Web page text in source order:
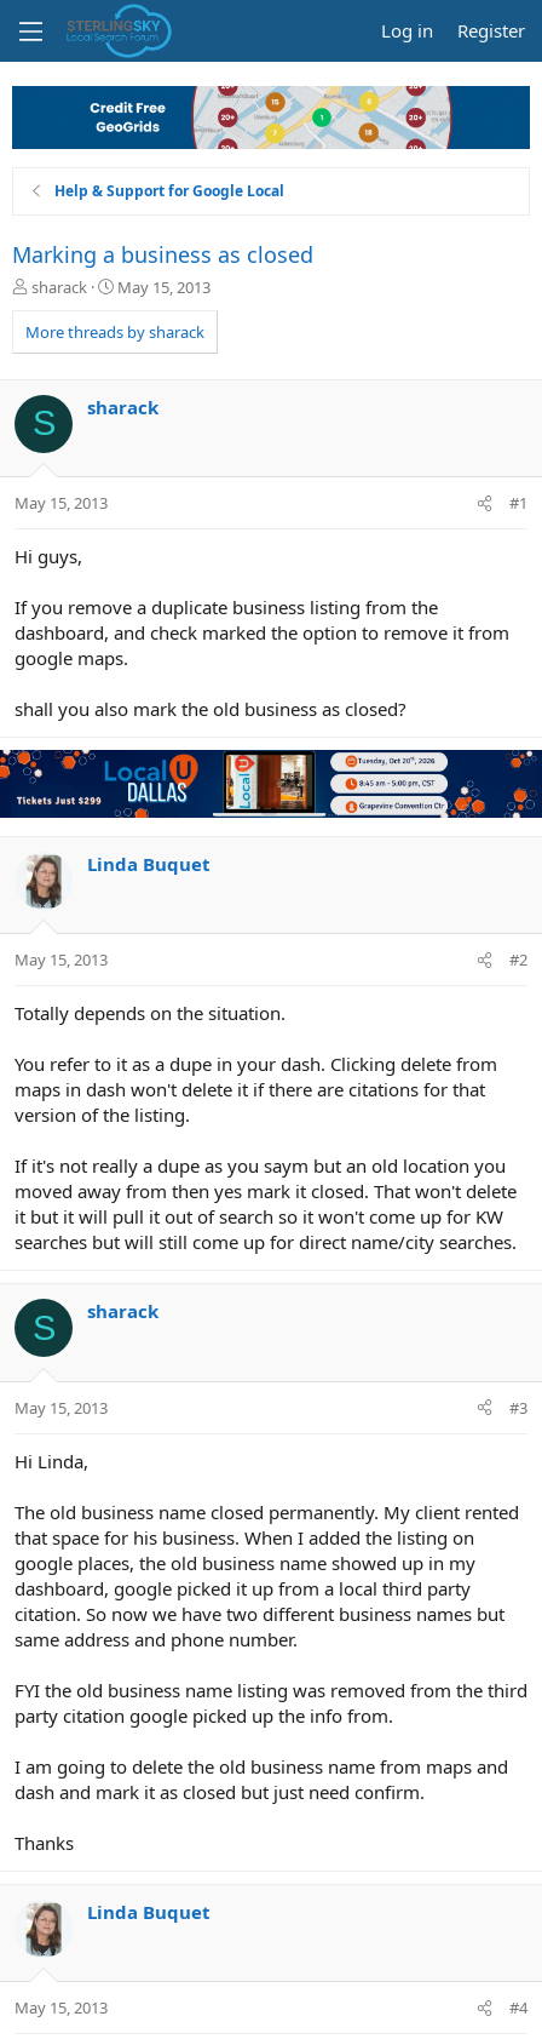
Log in Register
Help & Support for Google Local
Marking a business as closed
T
r
e
d
s
t
a
t
r
sharack
S
a
r
a
May 15, 2013
More threads by sharack
S sharack
May 15, 2013 #1
Hi guys,
If you remove a duplicate business listing from the
dashboard, and check marked the option to remove it from
google maps.
shall you also mark the old business as closed?
Linda Buquet
May 15, 2013 #2
Totally depends on the situation.
You refer to it as a dupe in your dash. Clicking delete from
maps in dash won't delete it if there are citations for that
version of the listing.
If it's not really a dupe as you saym but an old location you
moved away from then yes mark it closed. That won't delete
it but it will pull it out of search so it won't come up for KW
searches but will still come up for direct name/city searches.
S sharack
May 15, 2013 #3
Hi Linda,
The old business name closed permanently. My client rented
that space for his business. When I added the listing on
google places, the old business name showed up in my
dashboard, google picked it up from a local third party
citation. So now we have two different business names but
same address and phone number.
FYI the old business name listing was removed from the third
party citation google picked up the info from.
I am going to delete the old business name from maps and
dash and mark it as closed but just need confirm.
Thanks
Linda Buquet
May 15, 2013 #4